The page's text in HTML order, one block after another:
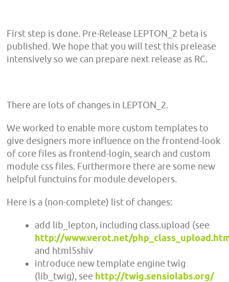
First step is done. Pre-Release LEPTON_2 beta is
published. We hope that you will test this prelease
intensively so we can prepare next release as RC.
There are lots of changes in LEPTON_2.
We worked to enable more custom templates to
give designers more influence on the frontend-look
of core files as frontend-login, search and custom
module css files. Furthermore there are some new
helpful functuins for module developers.
Here is a (non-complete) list of changes:
add lib_lepton, including class.upload (see
http://www.verot.net/
and html5shiv
introduce new template engine twig
(lib_twig), see http://twig.sensiolabs.org/